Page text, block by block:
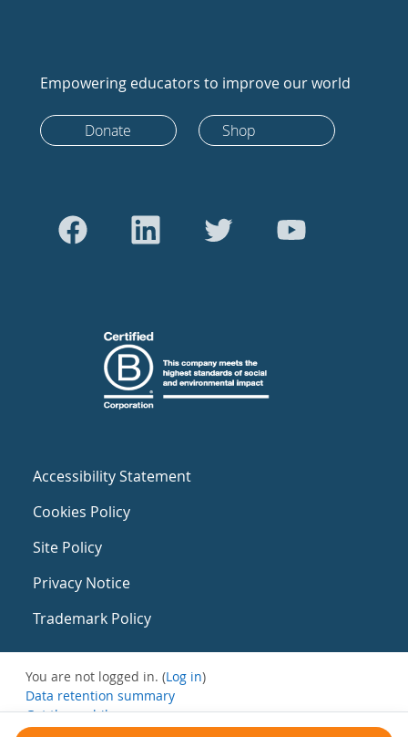
Empowering educators to improve our world
Donate Shop
Accessibility Statement
Cookies Policy
Site Policy
Privacy Notice
Trademark Policy
You are not logged in. (Log in)
Data retention summary
Get the mobile app